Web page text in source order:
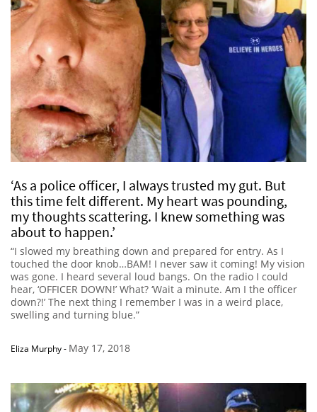
‘As a police officer, I always trusted my gut. But
this time felt different. My heart was pounding,
my thoughts scattering. I knew something was
about to happen.’
“I slowed my breathing down and prepared for entry. As I
touched the door knob…BAM! I never saw it coming! My vision
was gone. I heard several loud bangs. On the radio I could
hear, ‘OFFICER DOWN!’ What? ‘Wait a minute. Am I the officer
down?!’ The next thing I remember I was in a weird place,
swelling and turning blue.”
Eliza Murphy- May 17, 2018